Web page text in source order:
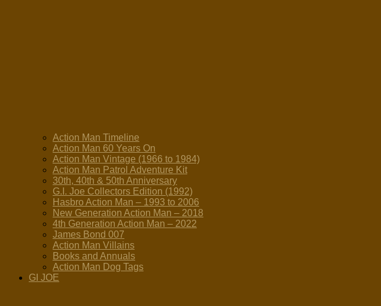
Action Man Timeline
Action Man 60 Years On
Action Man Vintage (1966 to 1984)
Action Man Patrol Adventure Kit
30th, 40th & 50th Anniversary
G.I. Joe Collectors Edition (1992)
Hasbro Action Man – 1993 to 2006
New Generation Action Man – 2018
4th Generation Action Man – 2022
James Bond 007
Action Man Villains
Books and Annuals
Action Man Dog Tags
GI JOE